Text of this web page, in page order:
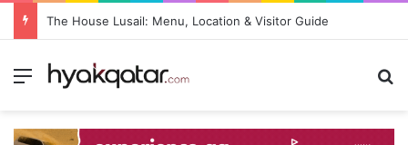
The House Lusail: Menu, Location & Visitor Guide